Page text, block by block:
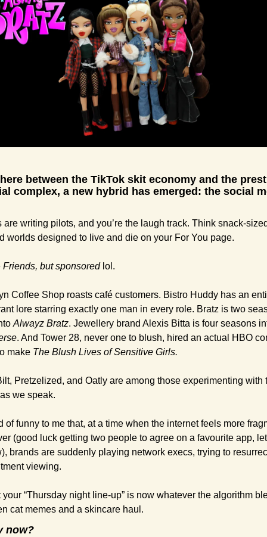
between the TikTok skit economy and the
complex, a new hybrid has emerged: the social
are writing pilots, and you’re the laugh track. Think snack-
worlds designed to live and die on your For You page.
Friends, but sponsored lol.
Coffee Shop roasts café customers. Bistro Huddy has an
lore starring exactly one man in every role. Bratz is two
Alwayz Bratz. Jewellery brand Alexis Bitta is four seasons
. And Tower 28, never one to blush, hired an actual HBO
make The Blush Lives of Sensitive Girls.
Pretzelized, and Oatly are among those experimenting with
we speak.
of funny to me that, at a time when the internet feels more
(good luck getting two people to agree on a favourite app,
brands are suddenly playing network execs, trying to
viewing.
your “Thursday night line-up” is now whatever the algorithm
cat memes and a skincare haul.
now?